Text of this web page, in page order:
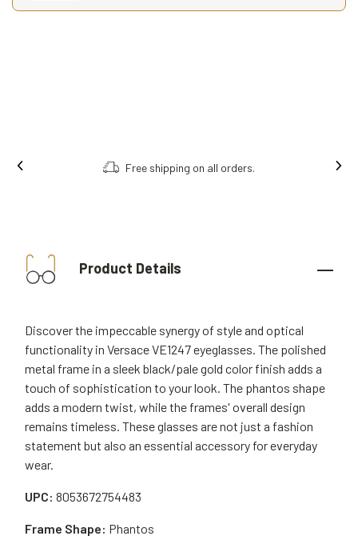
Free shipping on all orders.
Product Details
Discover the impeccable synergy of style and optical
functionality in Versace VE1247 eyeglasses. The polished
metal frame in a sleek black/pale gold color finish adds a
touch of sophistication to your look. The phantos shape
adds a modern twist, while the frames' overall design
remains timeless. These glasses are not just a fashion
statement but also an essential accessory for everyday
wear.
UPC: 8053672754483
Frame Shape: Phantos